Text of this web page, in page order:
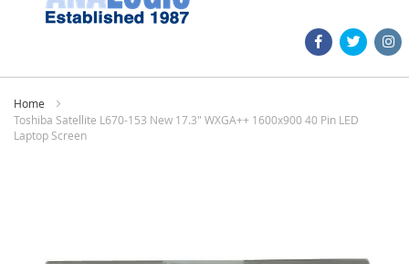
Home
Toshiba Satellite L670-153 New 17.3" WXGA++ 1600x900 40 Pin LED
Laptop Screen